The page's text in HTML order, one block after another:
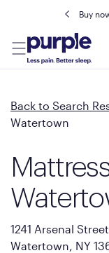
Buy
Back to Search
Watertown
1241 Arsenal Street
Watertown, NY